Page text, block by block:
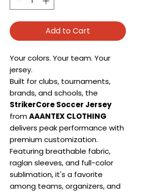
Add to Cart
Your colors. Your team. Your
jersey.
Built for clubs, tournaments,
brands, and schools, the
StrikerCore Soccer Jersey
fromAAANTEX CLOTHING
delivers peak performance with
premium customization.
Featuring breathable fabric,
raglan sleeves, and full-color
sublimation, it's a favorite
among teams, organizers, and